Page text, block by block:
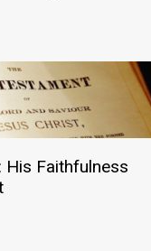
Faithfulness